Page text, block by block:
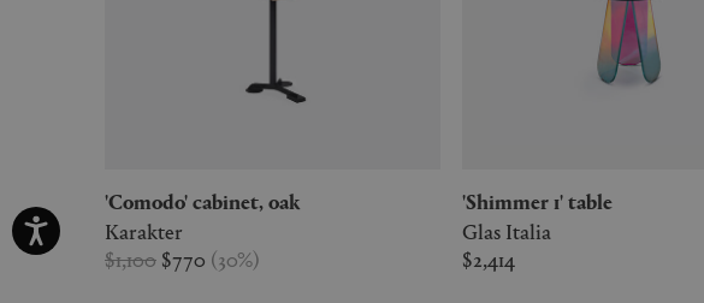
'Comodo' cabinet, oak
Karakter
$1,100 $770 (30%)
'Shimmer 1' table
Glas Italia
$2,414